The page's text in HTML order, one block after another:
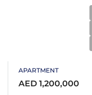
APARTMENT
AED 1,200,000